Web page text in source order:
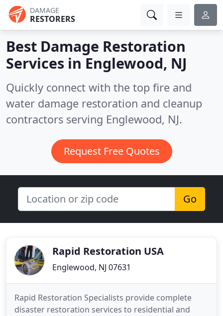
DAMAGE
RESTORERS
Best Damage Restoration
Services in Englewood, NJ
Quickly connect with the top fire and
water damage restoration and cleanup
contractors serving Englewood, NJ.
Request Free Quotes
Go
Rapid Restoration USA
Englewood, NJ 07631
Rapid Restoration Specialists provide complete
disaster restoration services to residential and